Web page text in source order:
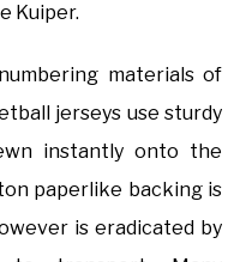
Kuiper.
materials of
jerseys use sturdy
instantly onto the
paperlike backing is
is eradicated by